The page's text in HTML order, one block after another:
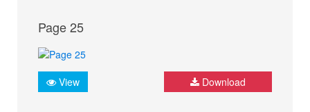
Page 25
View Download